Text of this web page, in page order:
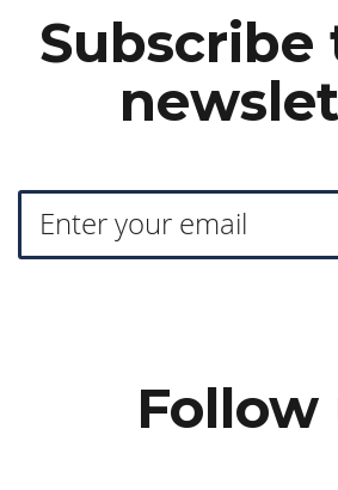
Subscribe
Follow